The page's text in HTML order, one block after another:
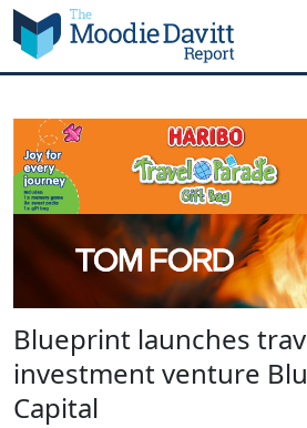
Skip
to
content
Blueprint launches
investment venture
Capital